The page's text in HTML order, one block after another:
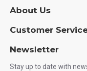
About Us
Customer
Newsletter
Stay up to date with